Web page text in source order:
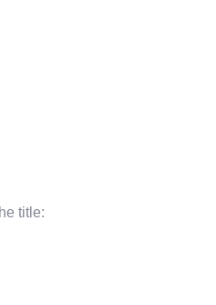
title: